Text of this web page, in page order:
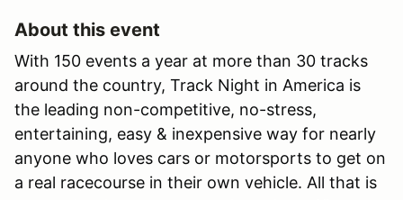
About this event
With 150 events a year at more than 30 tracks
around the country, Track Night in America is
the leading non-competitive, no-stress,
entertaining, easy & inexpensive way for nearly
anyone who loves cars or motorsports to get on
a real racecourse in their own vehicle. All that is